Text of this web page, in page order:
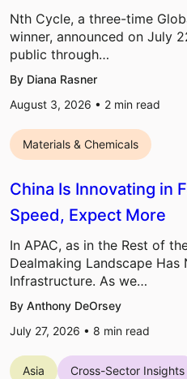
Nth Cycle, a three-time
winner, announced on July
public through…
By Diana Rasner
August 3, 2026 • 2 min read
Materials & Chemicals
China Is Innovating in
Speed, Expect More
In APAC, as in the Rest of
Dealmaking Landscape Has
Infrastructure. As we…
By Anthony DeOrsey
July 27, 2026 • 8 min read
Asia Cross-Sector Insights